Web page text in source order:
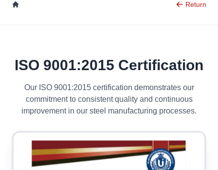
Return
ISO 9001:2015 Certification
Our ISO 9001:2015 certification demonstrates our
commitment to consistent quality and continuous
improvement in our steel manufacturing processes.